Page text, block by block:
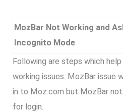
MozBar Not Working and
Incognito Mode
Following are steps which
working issues. MozBar issue
in to Moz.com but MozBar
for login.